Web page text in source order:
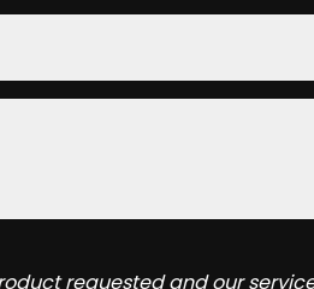
requested and our